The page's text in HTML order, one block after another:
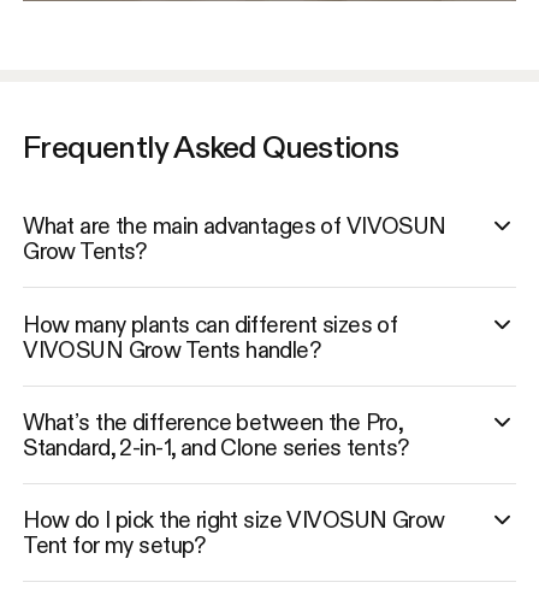
Frequently Asked Questions
What are the main advantages of VIVOSUN
Grow Tents?
How many plants can different sizes of
VIVOSUN Grow Tents handle?
What’s the difference between the Pro,
Standard, 2-in-1, and Clone series tents?
How do I pick the right size VIVOSUN Grow
Tent for my setup?